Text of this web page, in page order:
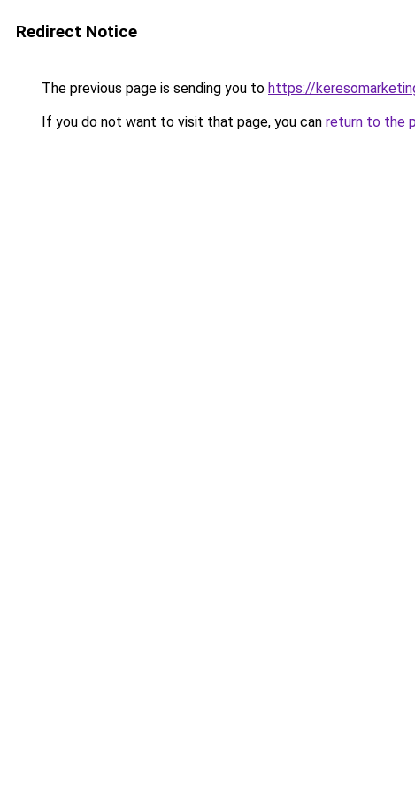
Redirect Notice
The previous page is sending you to https://
If you do not want to visit that page, you can return to the